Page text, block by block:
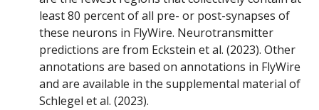
least 80 percent of all pre- or post-synapses of
these neurons in FlyWire. Neurotransmitter
predictions are from Eckstein et al. (2023). Other
annotations are based on annotations in FlyWire
and are available in the supplemental material of
Schlegel et al. (2023).